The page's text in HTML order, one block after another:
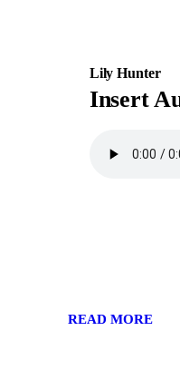
Lily Hunter
Insert
READ MORE